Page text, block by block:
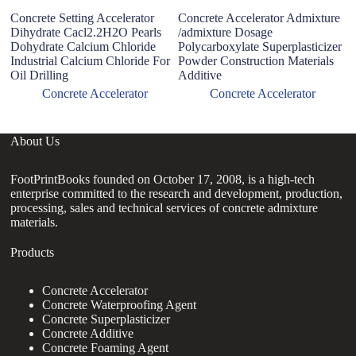
Concrete Setting Accelerator
Dihydrate Cacl2.2H2O Pearls
Dohydrate Calcium Chloride
Industrial Calcium Chloride For
Oil Drilling
Concrete Accelerator
Concrete Accelerator Admixture
/admixture Dosage
Polycarboxylate Superplasticizer
Powder Construction Materials
Additive
Concrete Accelerator
About Us
FootPrintBooks founded on October 17, 2008, is a high-tech
enterprise committed to the research and development, production,
processing, sales and technical services of concrete admixture
materials.
Products
Concrete Accelerator
Concrete Waterproofing Agent
Concrete Superplasticizer
Concrete Additive
Concrete Foaming Agent